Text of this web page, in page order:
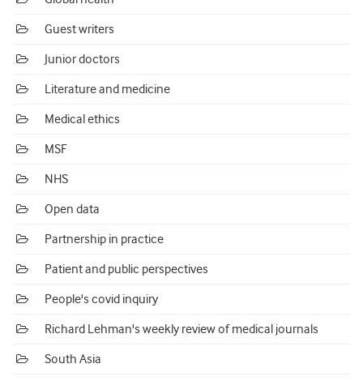
Guest writers
Junior doctors
Literature and medicine
Medical ethics
MSF
NHS
Open data
Partnership in practice
Patient and public perspectives
People's covid inquiry
Richard Lehman's weekly review of medical journals
South Asia